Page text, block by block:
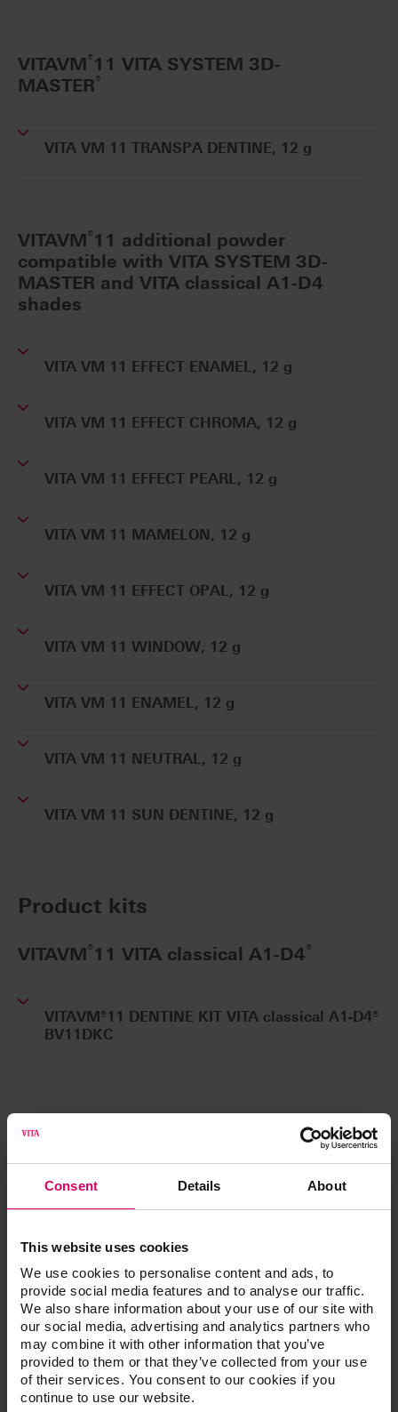
Consent Details About
This website uses cookies
We use cookies to personalise content and ads, to
provide social media features and to analyse our traffic.
We also share information about your use of our site with
our social media, advertising and analytics partners who
may combine it with other information that you’ve
provided to them or that they’ve collected from your use
of their services. You consent to our cookies if you
continue to use our website.
VITAVM®11 VITA SYSTEM 3D-
MASTER®
VITA VM 11 TRANSPA DENTINE, 12 g
VITAVM®11 additional powder
compatible with VITA SYSTEM 3D-
MASTER and VITA classical A1-D4
shades
VITA VM 11 EFFECT ENAMEL, 12 g
VITA VM 11 EFFECT CHROMA, 12 g
VITA VM 11 EFFECT PEARL, 12 g
VITA VM 11 MAMELON, 12 g
VITA VM 11 EFFECT OPAL, 12 g
VITA VM 11 WINDOW, 12 g
VITA VM 11 ENAMEL, 12 g
VITA VM 11 NEUTRAL, 12 g
VITA VM 11 SUN DENTINE, 12 g
Product kits
VITAVM®11 VITA classical A1-D4®
VITAVM®11 DENTINE KIT VITA classical A1-D4®
BV11DKC
VITAVM
VITAVM®11 DENTINE KIT VITA SYSTEM 3D-
BV11DK
Additional information /
Downloads